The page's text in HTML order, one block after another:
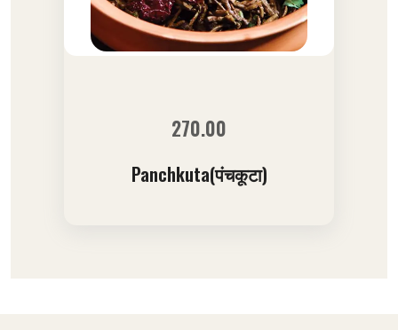
270.00
Panchkuta(पंचकूटा)